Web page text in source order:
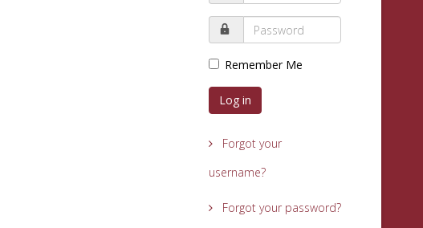
Remember Me
Log in
Forgot your
username?
Forgot your password?